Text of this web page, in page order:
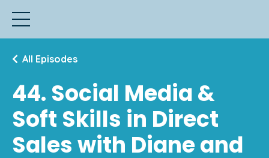
44. Social Media &
Soft Skills in Direct
Sales with Diane and
All Episodes